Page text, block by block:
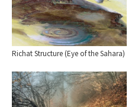
Richat Structure (Eye of the Sahara)